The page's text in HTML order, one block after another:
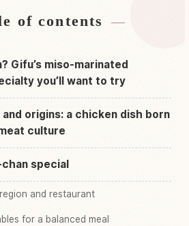
near Hida Shi↗
to do in Hida Shi↗
of contents
Gifu’s miso-marinated
you’ll want to try
origins: a chicken dish born
culture
special
and restaurant
for a balanced meal